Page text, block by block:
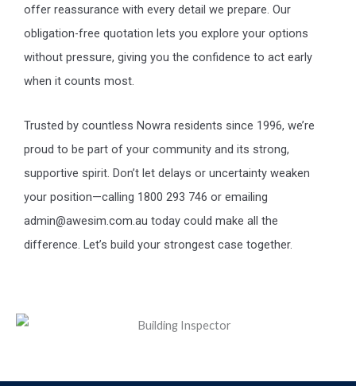
offer reassurance with every detail we prepare. Our
obligation-free quotation lets you explore your options
without pressure, giving you the confidence to act early
when it counts most.
Trusted by countless Nowra residents since 1996, we’re
proud to be part of your community and its strong,
supportive spirit. Don’t let delays or uncertainty weaken
your position—calling 1800 293 746 or emailing
admin@awesim.com.au today could make all the
difference. Let’s build your strongest case together.